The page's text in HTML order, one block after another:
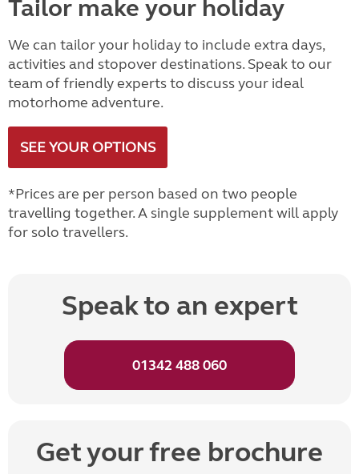
Tailor make your holiday
We can tailor your holiday to include extra days,
activities and stopover destinations. Speak to our
team of friendly experts to discuss your ideal
motorhome adventure.
SEE YOUR OPTIONS
*Prices are per person based on two people
travelling together. A single supplement will apply
for solo travellers.
Speak to an expert
01342 488 060
Get your free brochure